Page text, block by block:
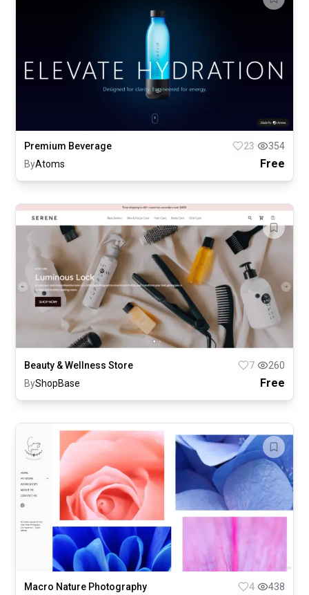
Premium Beverage 23
354
ByAtoms Free
Beauty & Wellness Store 7
260
ByShopBase Free
Macro Nature Photography 4 438